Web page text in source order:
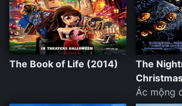
The Book of Life (2014)
The
Ác mộng